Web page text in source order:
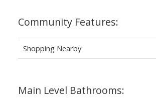
Community Features:
Shopping Nearby
Main Level Bathrooms: